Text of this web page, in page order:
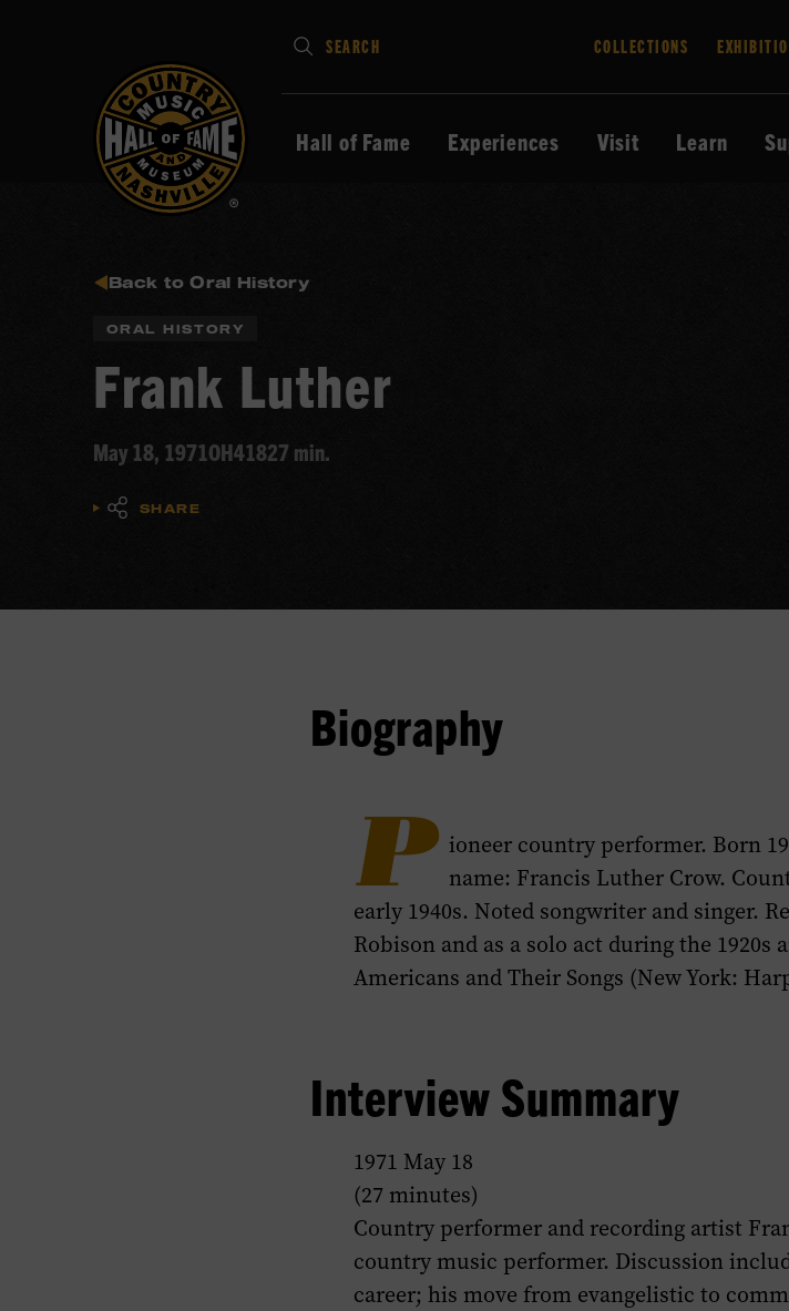
Type
your
search
to
SEARCH COLLECTIONS
Hall of Fame Experiences Visit Learn
Back to Oral History
ORAL HISTORY
Frank Luther
May 18, 1971OH41827 min.
SHARE
Biography
P ioneer country performer. Born
name: Francis Luther Crow.
early 1940s. Noted songwriter and singer.
Robison and as a solo act during the 1920s
Americans and Their Songs (New York:
Interview Summary
1971 May 18
(27 minutes)
Country performer and recording artist
country music performer. Discussion
career; his move from evangelistic to